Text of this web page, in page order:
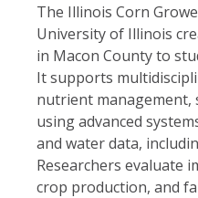
The Illinois Corn
University of Illinois
in Macon County to
It supports
nutrient management,
using advanced
and water data,
Researchers evaluate
crop production, and